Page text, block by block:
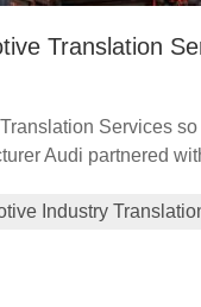
Translation
Services
Audi partnered
solu...
Industry